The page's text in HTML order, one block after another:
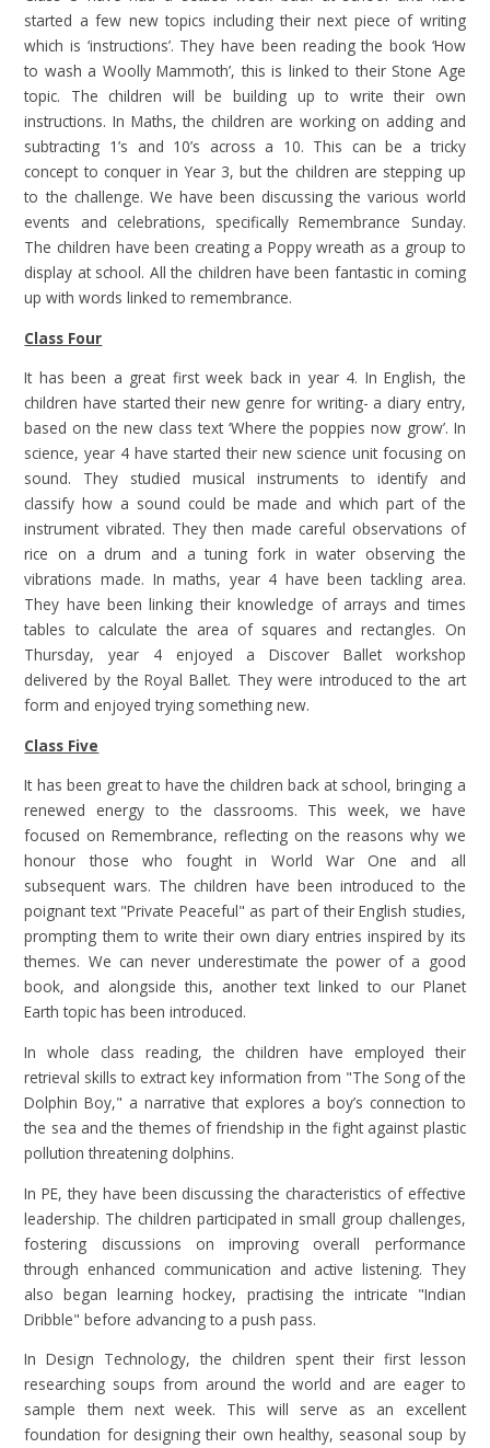
started a few new topics including their next piece of writing
which is ‘instructions’. They have been reading the book ‘How
to wash a Woolly Mammoth’, this is linked to their Stone Age
topic. The children will be building up to write their own
instructions. In Maths, the children are working on adding and
subtracting 1’s and 10’s across a 10. This can be a tricky
concept to conquer in Year 3, but the children are stepping up
to the challenge. We have been discussing the various world
events and celebrations, specifically Remembrance Sunday.
The children have been creating a Poppy wreath as a group to
display at school. All the children have been fantastic in coming
up with words linked to remembrance.
Class Four
It has been a great first week back in year 4. In English, the
children have started their new genre for writing- a diary entry,
based on the new class text ‘Where the poppies now grow’. In
science, year 4 have started their new science unit focusing on
sound. They studied musical instruments to identify and
classify how a sound could be made and which part of the
instrument vibrated. They then made careful observations of
rice on a drum and a tuning fork in water observing the
vibrations made. In maths, year 4 have been tackling area.
They have been linking their knowledge of arrays and times
tables to calculate the area of squares and rectangles. On
Thursday, year 4 enjoyed a Discover Ballet workshop
delivered by the Royal Ballet. They were introduced to the art
form and enjoyed trying something new.
Class Five
It has been great to have the children back at school, bringing a
renewed energy to the classrooms. This week, we have
focused on Remembrance, reflecting on the reasons why we
honour those who fought in World War One and all
subsequent wars. The children have been introduced to the
poignant text "Private Peaceful" as part of their English studies,
prompting them to write their own diary entries inspired by its
themes. We can never underestimate the power of a good
book, and alongside this, another text linked to our Planet
Earth topic has been introduced.
In whole class reading, the children have employed their
retrieval skills to extract key information from "The Song of the
Dolphin Boy," a narrative that explores a boy’s connection to
the sea and the themes of friendship in the fight against plastic
pollution threatening dolphins.
In PE, they have been discussing the characteristics of effective
leadership. The children participated in small group challenges,
fostering discussions on improving overall performance
through enhanced communication and active listening. They
also began learning hockey, practising the intricate "Indian
Dribble" before advancing to a push pass.
In Design Technology, the children spent their first lesson
researching soups from around the world and are eager to
sample them next week. This will serve as an excellent
foundation for designing their own healthy, seasonal soup by